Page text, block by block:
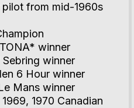
from mid-1960s
winner
winner
6 Hour winner
Mans winner
1970 Canadian